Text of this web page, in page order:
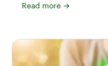
Read more →